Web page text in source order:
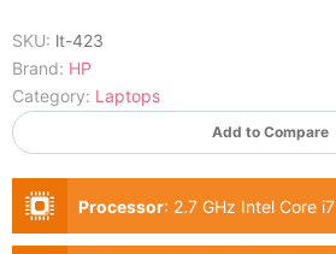
SKU: lt-423
Brand: HP
Category: Laptops
Add to Compare
Processor: 2.7 GHz Intel Core i7